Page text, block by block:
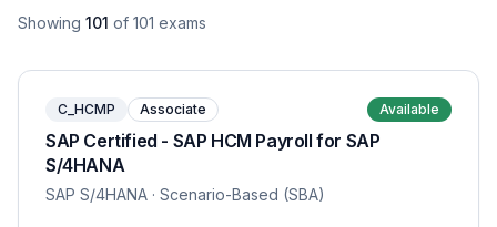
Showing 101 of 101 exams
C_HCMP Associate Available
SAP Certified - SAP HCM Payroll for SAP
S/4HANA
SAP S/4HANA · Scenario-Based (SBA)